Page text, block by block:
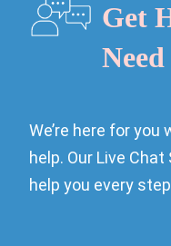
Get
We’re here for you
help. Our Live
help you every